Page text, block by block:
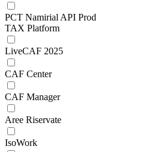
PCT Namirial API Prod
TAX Platform
LiveCAF 2025
CAF Center
CAF Manager
Aree Riservate
IsoWork